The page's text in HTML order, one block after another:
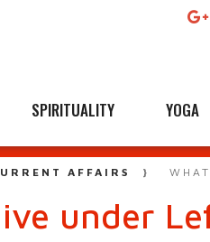
SPIRITUALITY YOGA
AFFAIRS
under